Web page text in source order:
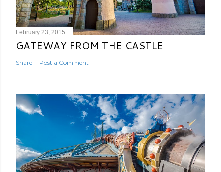
February 23, 2015
GATEWAY FROM THE CASTLE
Share Post a Comment